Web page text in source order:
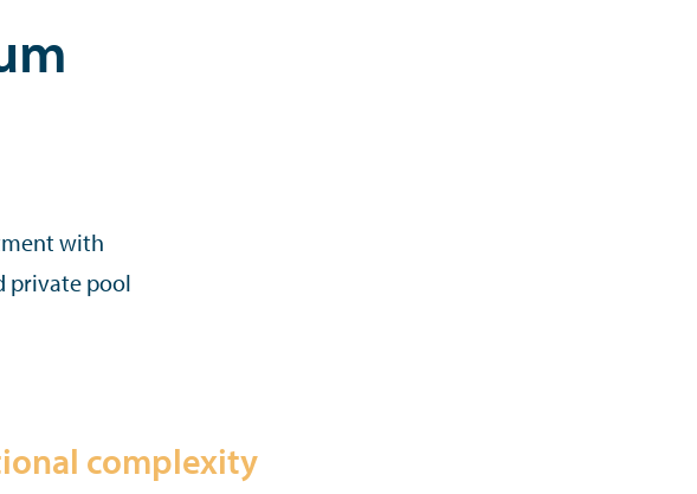
with
private pool
complexity